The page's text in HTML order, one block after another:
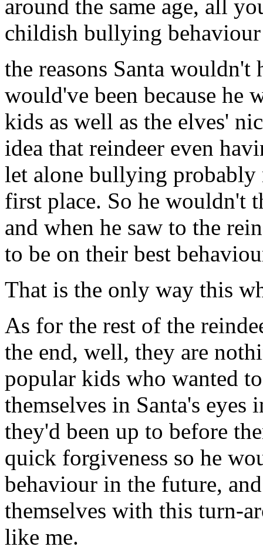
around the same age, all
childish bullying
the reasons Santa
would've been because he
kids as well as the elves'
idea that reindeer even
let alone bullying
first place. So he wouldn't
and when he saw to the
to be on their best
That is the only way this
As for the rest of the
the end, well, they are
popular kids who wanted
themselves in Santa's eyes
they'd been up to before
quick forgiveness so he
behaviour in the future,
themselves with this turn-
like me.